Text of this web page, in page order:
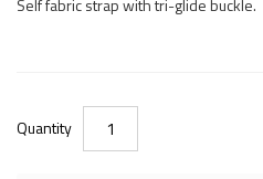
Self fabric strap with tri-glide buckle.
Quantity